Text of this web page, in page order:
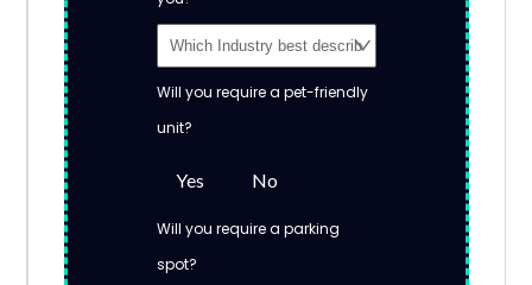
Will you require a pet-friendly
unit?
Yes No
Will you require a parking
spot?